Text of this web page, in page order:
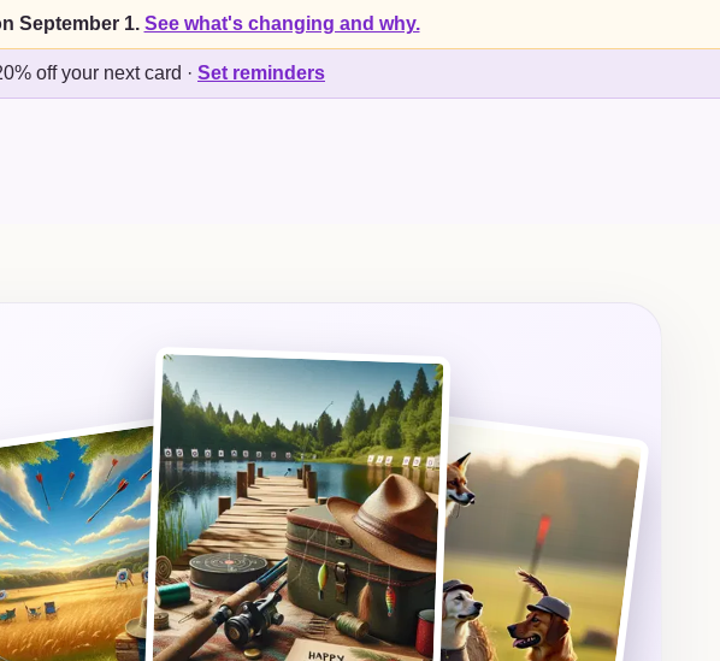
September 1. See what's changing and why.
off your next card · Set reminders